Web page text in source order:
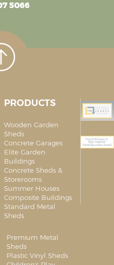
5066
PRODUCTS
Wooden Garden
Sheds
Concrete Garages
Elite Garden
Buildings
Concrete Sheds &
Storerooms
Summer Houses
Composite Buildings
Standard Metal
Sheds
Premium Metal
Sheds
Plastic Vinyl Sheds